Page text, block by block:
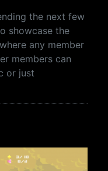
the next few
showcase the
any member
members can
or just